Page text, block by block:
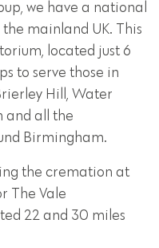
we have a national
mainland UK. This
located just 6
to serve those in
Hill, Water
and all the
Birmingham.
the cremation at
The Vale
22 and 30 miles